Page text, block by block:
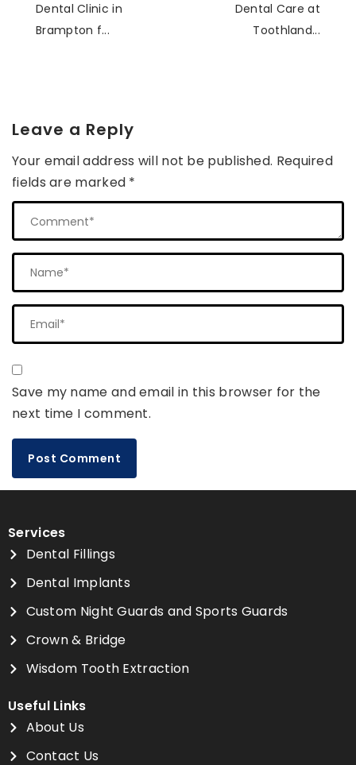
Dental Clinic in
Brampton f...
Dental Care at
Toothland...
Leave a Reply
Your email address will not be published. Required
fields are marked *
Save my name and email in this browser for the
next time I comment.
Services
Dental Fillings
Dental Implants
Custom Night Guards and Sports Guards
Crown & Bridge
Wisdom Tooth Extraction
Useful Links
About Us
Contact Us